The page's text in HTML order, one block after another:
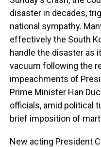
disaster in decades,
national sympathy.
effectively the South
handle the disaster as
vacuum following the
impeachments of
Prime Minister Han
officials, amid political
brief imposition of
New acting President